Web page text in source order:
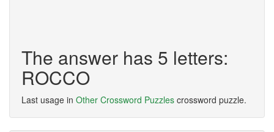
The answer has 5 letters:
ROCCO
Last usage in Other Crossword Puzzles crossword puzzle.